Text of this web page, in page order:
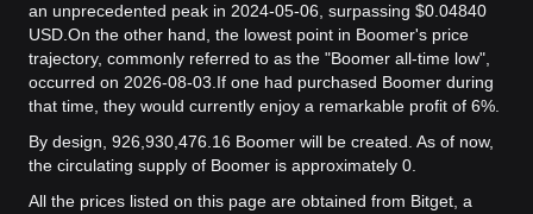
an unprecedented peak in 2024-05-06, surpassing $0.04840
USD. On the other hand, the lowest point in Boomer's price
trajectory, commonly referred to as the "Boomer all-time low",
occurred on 2026-08-03. If one had purchased Boomer during
that time, they would currently enjoy a remarkable profit of 6%.
By design, 926,930,476.16 Boomer will be created. As of now,
the circulating supply of Boomer is approximately 0.
All the prices listed on this page are obtained from Bitget, a